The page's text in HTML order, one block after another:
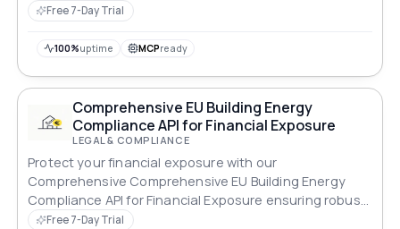
Free 7-Day Trial
100%uptime MCPready
Comprehensive EU Building Energy
Compliance API for Financial Exposure
LEGAL & COMPLIANCE
Protect your financial exposure with our
Comprehensive Comprehensive EU Building Energy
Compliance API for Financial Exposure ensuring robust
compliance across all standards.
Free 7-Day Trial